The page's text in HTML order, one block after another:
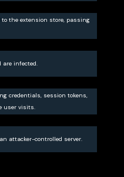
the extension store, passing
are infected.
credentials, session tokens,
user visits.
attacker-controlled server.